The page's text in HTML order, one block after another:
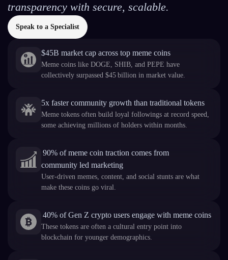
transparency with secure, scalable.
Speak to a Specialist
$45B market cap across top meme coins
Meme coins like DOGE, SHIB, and PEPE have
collectively surpassed $45 billion in market value.
5x faster community growth than traditional tokens
Meme tokens often build loyal followings at record speed,
some achieving millions of holders within months.
90% of meme coin traction comes from
community led marketing
User-driven memes, content, and social stunts are what
make these coins go viral.
40% of Gen Z crypto users engage with meme coins
These tokens are often a cultural entry point into
blockchain for younger demographics.